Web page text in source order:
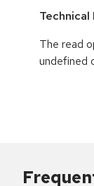
Technical
The read
undefined